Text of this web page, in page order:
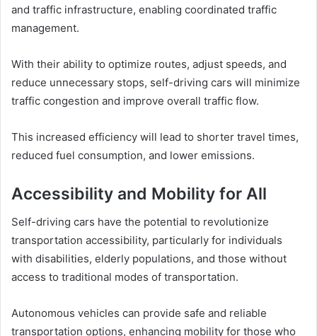
and traffic infrastructure, enabling coordinated traffic
management.
With their ability to optimize routes, adjust speeds, and
reduce unnecessary stops, self-driving cars will minimize
traffic congestion and improve overall traffic flow.
This increased efficiency will lead to shorter travel times,
reduced fuel consumption, and lower emissions.
Accessibility and Mobility for All
Self-driving cars have the potential to revolutionize
transportation accessibility, particularly for individuals
with disabilities, elderly populations, and those without
access to traditional modes of transportation.
Autonomous vehicles can provide safe and reliable
transportation options, enhancing mobility for those who